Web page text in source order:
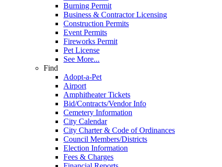
Burning Permit
Business & Contractor Licensing
Construction Permits
Event Permits
Fireworks Permit
Pet License
See More...
Find
Adopt-a-Pet
Airport
Amphitheater Tickets
Bid/Contracts/Vendor Info
Cemetery Information
City Calendar
City Charter & Code of Ordinances
Council Members/Districts
Election Information
Fees & Charges